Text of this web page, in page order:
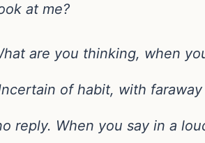
at me?
are you thinking, when
of habit, with faraway
reply. When you say in a